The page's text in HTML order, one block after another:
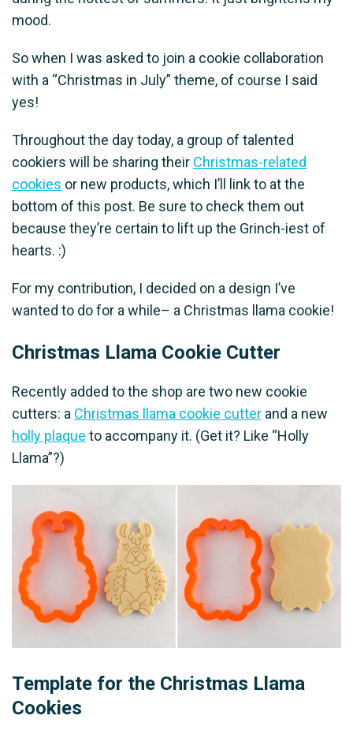
mood.
So when I was asked to join a cookie collaboration
with a “Christmas in July” theme, of course I said
yes!
Throughout the day today, a group of talented
cookiers will be sharing their Christmas-related
cookies or new products, which I’ll link to at the
bottom of this post. Be sure to check them out
because they’re certain to lift up the Grinch-iest of
hearts. :)
For my contribution, I decided on a design I’ve
wanted to do for a while– a Christmas llama cookie!
Christmas Llama Cookie Cutter
Recently added to the shop are two new cookie
cutters: a Christmas llama cookie cutter and a new
holly plaque to accompany it. (Get it? Like “Holly
Llama”?)
Template for the Christmas Llama
Cookies